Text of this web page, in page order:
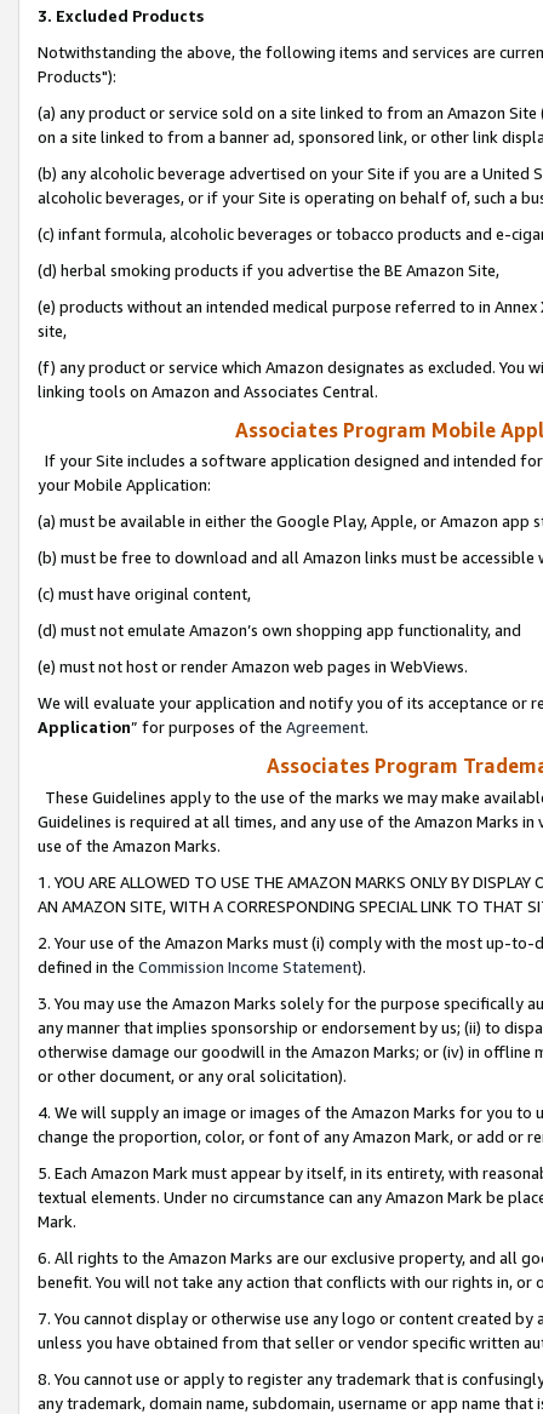
3. Excluded Products
Notwithstanding the above, the following items and services are
Products"):
(a) any product or service sold on a site linked to from an Amazon
on a site linked to from a banner ad, sponsored link, or other link
(b) any alcoholic beverage advertised on your Site if you are a
alcoholic beverages, or if your Site is operating on behalf of, such a
(c) infant formula, alcoholic beverages or tobacco products and e-
(d) herbal smoking products if you advertise the BE Amazon Site,
(e) products without an intended medical purpose referred to in
site,
(f) any product or service which Amazon designates as excluded. You
linking tools on Amazon and Associates Central.
Associates Program Mobile
If your Site includes a software application designed and intended
your Mobile Application:
(a) must be available in either the Google Play, Apple, or Amazon app
(b) must be free to download and all Amazon links must be
(c) must have original content,
(d) must not emulate Amazon’s own shopping app functionality, and
(e) must not host or render Amazon web pages in WebViews.
We will evaluate your application and notify you of its acceptance or
Application” for purposes of the Agreement.
Associates Program
These Guidelines apply to the use of the marks we may make
Guidelines is required at all times, and any use of the Amazon Marks
use of the Amazon Marks.
1. YOU ARE ALLOWED TO USE THE AMAZON MARKS ONLY BY
AN AMAZON SITE, WITH A CORRESPONDING SPECIAL LINK TO THAT
2. Your use of the Amazon Marks must (i) comply with the most up-
defined in the Commission Income Statement).
3. You may use the Amazon Marks solely for the purpose specifically
any manner that implies sponsorship or endorsement by us; (ii) to
otherwise damage our goodwill in the Amazon Marks; or (iv) in offline
or other document, or any oral solicitation).
4. We will supply an image or images of the Amazon Marks for you to
change the proportion, color, or font of any Amazon Mark, or add or
5. Each Amazon Mark must appear by itself, in its entirety, with
textual elements. Under no circumstance can any Amazon Mark be
Mark.
6. All rights to the Amazon Marks are our exclusive property, and all
benefit. You will not take any action that conflicts with our rights in, or
7. You cannot display or otherwise use any logo or content created
unless you have obtained from that seller or vendor specific written
8. You cannot use or apply to register any trademark that is
any trademark, domain name, subdomain, username or app name